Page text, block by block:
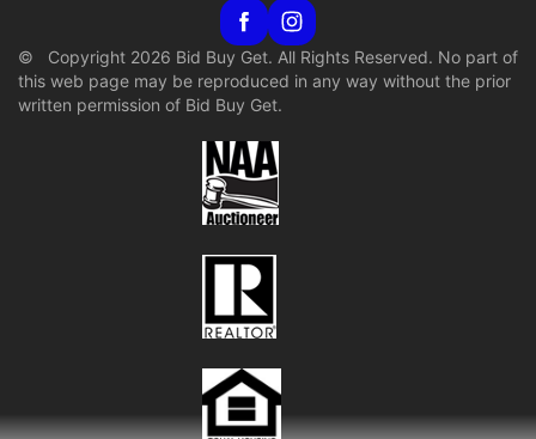
© Copyright 2026 Bid Buy Get. All Rights Reserved. No part of
this web page may be reproduced in any way without the prior
written permission of Bid Buy Get.